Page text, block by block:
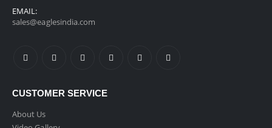
EMAIL:
sales@eaglesindia.com
CUSTOMER SERVICE
About Us